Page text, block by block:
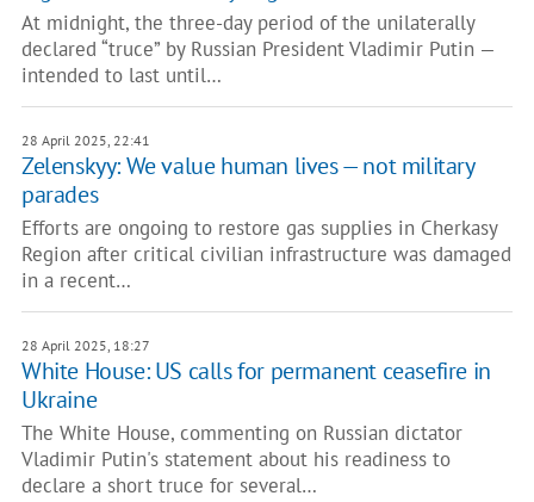
At midnight, the three-day period of the unilaterally
declared “truce” by Russian President Vladimir Putin —
intended to last until…
28 April 2025, 22:41
Zelenskyy: We value human lives — not military
parades
Efforts are ongoing to restore gas supplies in Cherkasy
Region after critical civilian infrastructure was damaged
in a recent…
28 April 2025, 18:27
White House: US calls for permanent ceasefire in
Ukraine
The White House, commenting on Russian dictator
Vladimir Putin's statement about his readiness to
declare a short truce for several…